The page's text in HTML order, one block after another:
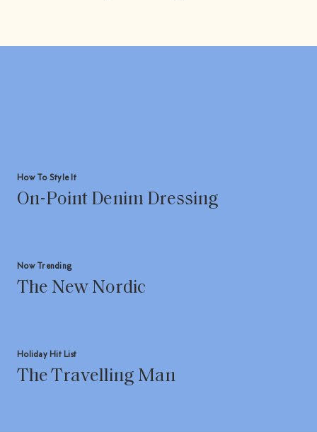
How To Style It
On-Point Denim Dressing
Now Trending
The New Nordic
Holiday Hit List
The Travelling Man